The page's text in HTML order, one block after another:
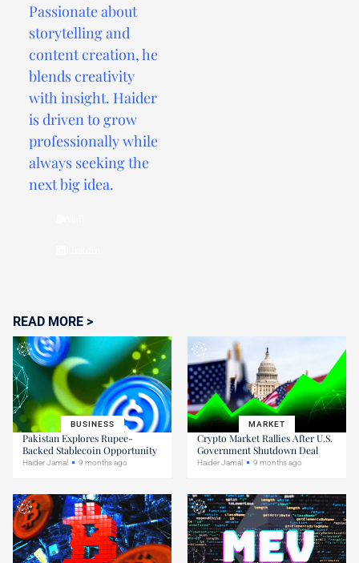
Passionate about
storytelling and
content creation, he
blends creativity
with insight. Haider
is driven to grow
professionally while
always seeking the
next big idea.
READ MORE >
BUSINESS
Pakistan Explores Rupee-
Backed Stablecoin Opportunity
Haider Jamal 9 months ago
MARKET
Crypto Market Rallies After U.S.
Government Shutdown Deal
Haider Jamal 9 months ago